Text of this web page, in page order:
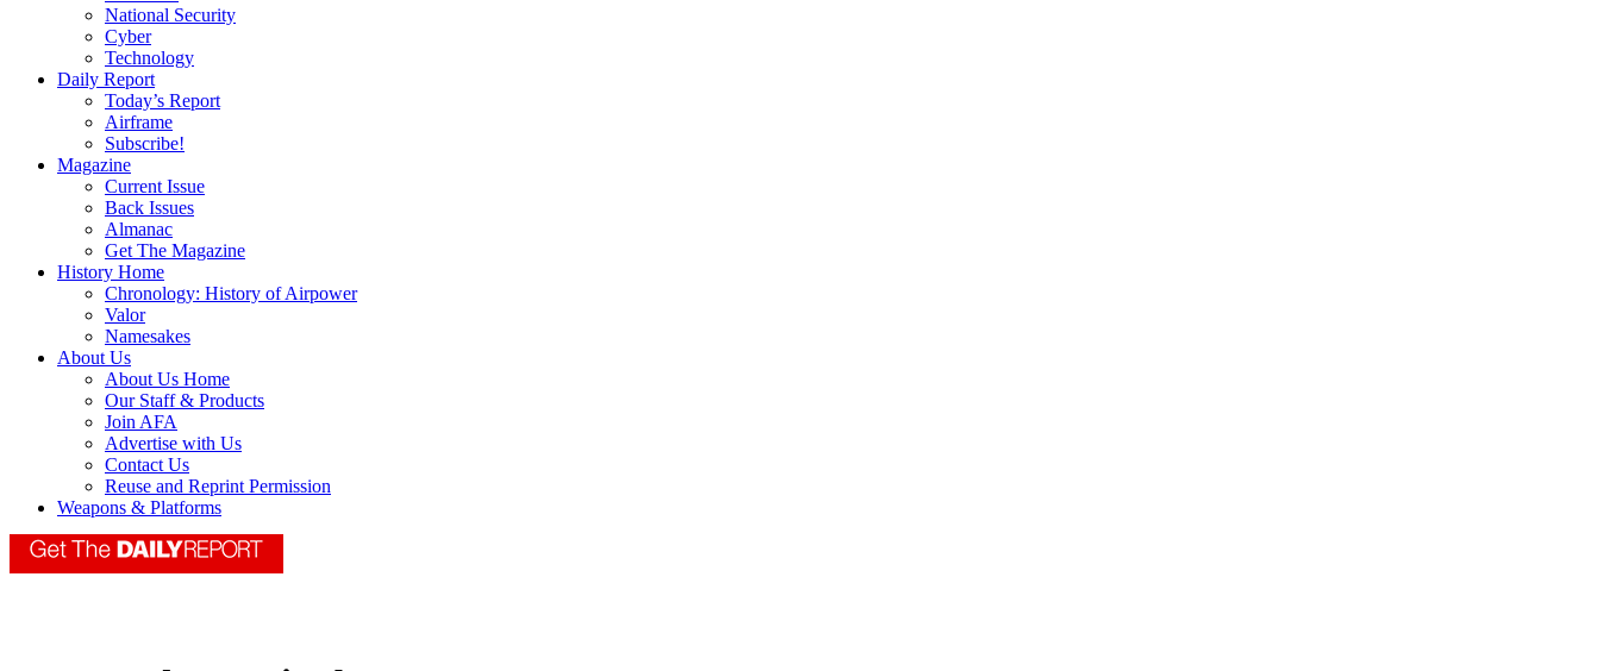
National Security
Cyber
Technology
Daily Report
Today’s Report
Airframe
Subscribe!
Magazine
Current Issue
Back Issues
Almanac
Get The Magazine
History Home
Chronology: History of Airpower
Valor
Namesakes
About Us
About Us Home
Our Staff & Products
Join AFA
Advertise with Us
Contact Us
Reuse and Reprint Permission
Weapons & Platforms